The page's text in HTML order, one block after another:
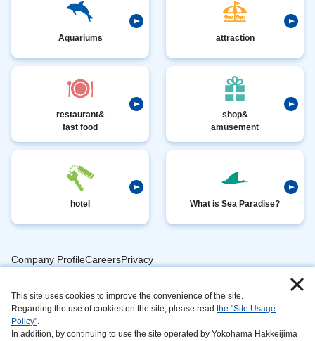
This site uses cookies to improve the convenience of the site.
Regarding the use of cookies on the site, please read the "Site Usage
Policy".
In addition, by continuing to use the site operated by Yokohama Hakkeijima
Aquariums attraction
restaurant&
fast food
shop&
amusement
hotel What is Sea Paradise?
Company ProfileCareersPrivacy
Handling
InformationAbout
​ ​
​ ​